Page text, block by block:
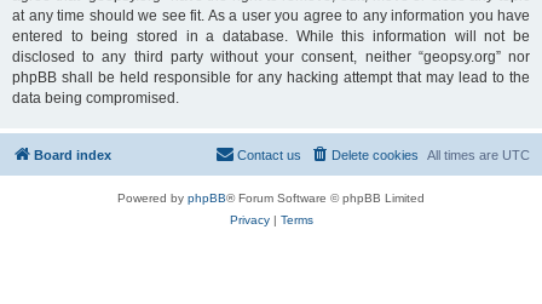
at any time should we see fit. As a user you agree to any information you have
entered to being stored in a database. While this information will not be
disclosed to any third party without your consent, neither “geopsy.org” nor
phpBB shall be held responsible for any hacking attempt that may lead to the
data being compromised.
Board index All times are UTC
Delete cookies
Contact us
Powered by phpBB® Forum Software © phpBB Limited
Privacy| Terms